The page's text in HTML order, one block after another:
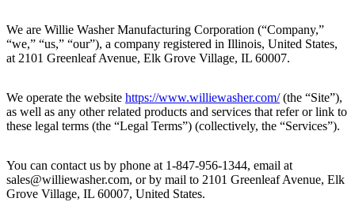
We are Willie Washer Manufacturing Corporation (“Company,”
“we,” “us,” “our”), a company registered in Illinois, United States,
at 2101 Greenleaf Avenue, Elk Grove Village, IL 60007.
We operate the website https://www.williewasher.com/(the “Site”),
as well as any other related products and services that refer or link to
these legal terms (the “Legal Terms”) (collectively, the “Services”).
You can contact us by phone at 1-847-956-1344, email at
sales@williewasher.com, or by mail to 2101 Greenleaf Avenue, Elk
Grove Village, IL 60007, United States.